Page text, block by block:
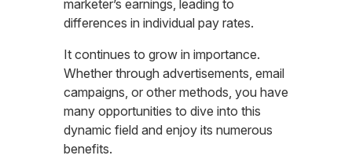
marketer’s earnings, leading to
differences in individual pay rates.
It continues to grow in importance.
Whether through advertisements, email
campaigns, or other methods, you have
many opportunities to dive into this
dynamic field and enjoy its numerous
benefits.